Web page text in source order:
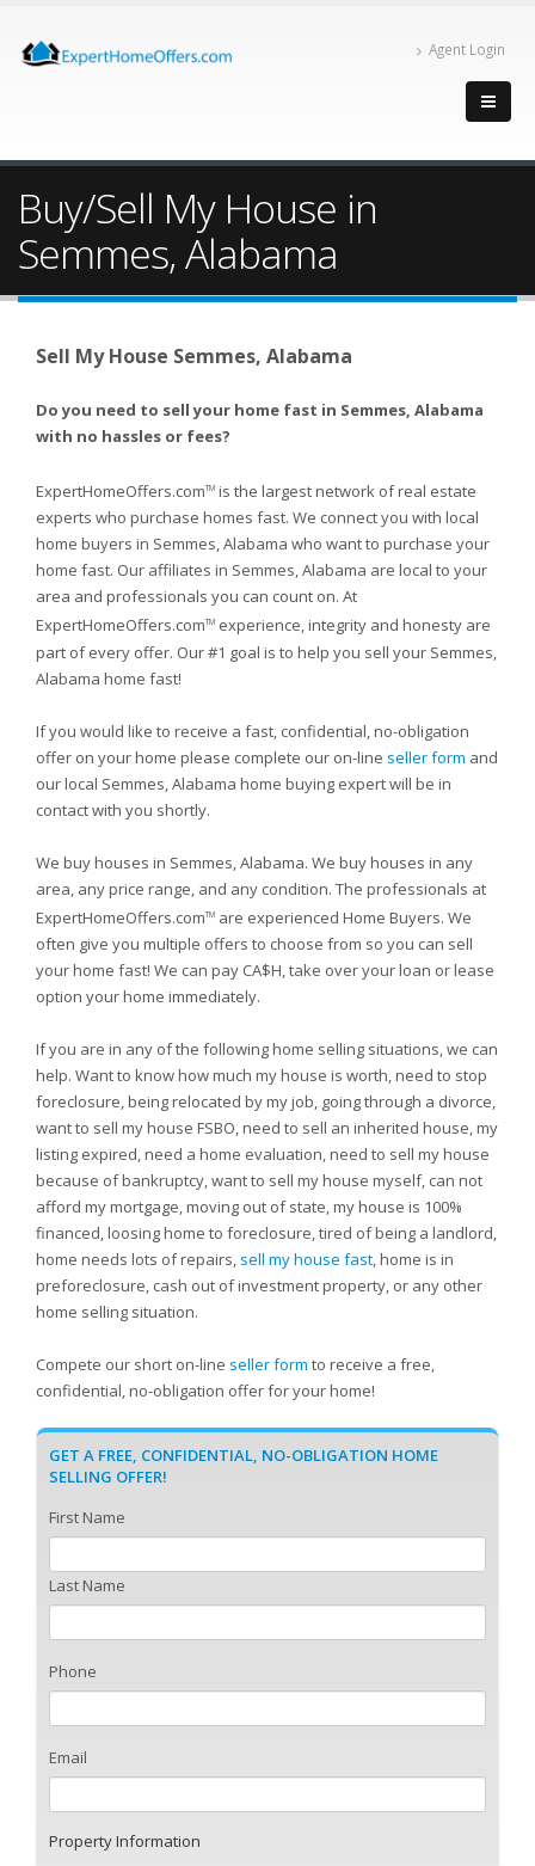
Agent Login
Buy/Sell My House in
Semmes, Alabama
Sell My House Semmes, Alabama
Do you need to sell your home fast in Semmes, Alabama
with no hassles or fees?
ExpertHomeOffers.comTM is the largest network of real estate
experts who purchase homes fast. We connect you with local
home buyers in Semmes, Alabama who want to purchase your
home fast. Our affiliates in Semmes, Alabama are local to your
area and professionals you can count on. At
ExpertHomeOffers.comTM experience, integrity and honesty are
part of every offer. Our #1 goal is to help you sell your Semmes,
Alabama home fast!
If you would like to receive a fast, confidential, no-obligation
offer on your home please complete our on-line seller form and
our local Semmes, Alabama home buying expert will be in
contact with you shortly.
We buy houses in Semmes, Alabama. We buy houses in any
area, any price range, and any condition. The professionals at
ExpertHomeOffers.comTM are experienced Home Buyers. We
often give you multiple offers to choose from so you can sell
your home fast! We can pay CA$H, take over your loan or lease
option your home immediately.
If you are in any of the following home selling situations, we can
help. Want to know how much my house is worth, need to stop
foreclosure, being relocated by my job, going through a divorce,
want to sell my house FSBO, need to sell an inherited house, my
listing expired, need a home evaluation, need to sell my house
because of bankruptcy, want to sell my house myself, can not
afford my mortgage, moving out of state, my house is 100%
financed, loosing home to foreclosure, tired of being a landlord,
home needs lots of repairs, sell my house fast, home is in
preforeclosure, cash out of investment property, or any other
home selling situation.
Compete our short on-line seller form to receive a free,
confidential, no-obligation offer for your home!
GET A FREE, CONFIDENTIAL, NO-OBLIGATION HOME
SELLING OFFER!
First Name
Last Name
Phone
Email
Property Information